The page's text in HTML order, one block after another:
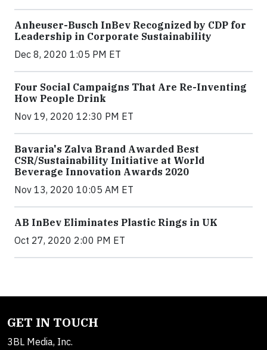
Anheuser-Busch InBev Recognized by CDP for
Leadership in Corporate Sustainability
Dec 8, 2020 1:05 PM ET
Four Social Campaigns That Are Re-Inventing
How People Drink
Nov 19, 2020 12:30 PM ET
Bavaria's Zalva Brand Awarded Best
CSR/Sustainability Initiative at World
Beverage Innovation Awards 2020
Nov 13, 2020 10:05 AM ET
AB InBev Eliminates Plastic Rings in UK
Oct 27, 2020 2:00 PM ET
GET IN TOUCH
3BL Media, Inc.